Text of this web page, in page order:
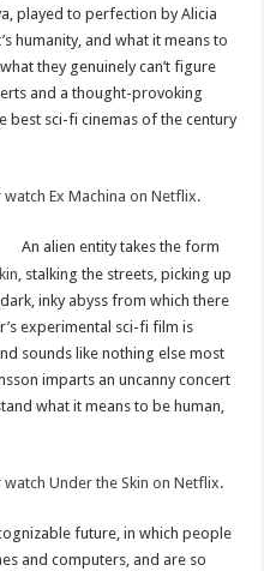
played to perfection by Alicia
humanity, and what it means to
they genuinely can’t figure
and a thought-provoking
best sci-fi cinemas of the century
watch Ex Machina on Netflix.
An alien entity takes the form
, stalking the streets, picking up
inky abyss from which there
experimental sci-fi film is
sounds like nothing else most
imparts an uncanny concert
what it means to be human,
watch Under the Skin on Netflix.
future, in which people
and computers, and are so